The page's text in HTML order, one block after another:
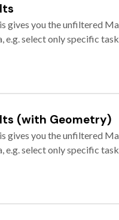
gives you the unfiltered
e.g. select only specific
(with Geometry)
gives you the unfiltered
e.g. select only specific